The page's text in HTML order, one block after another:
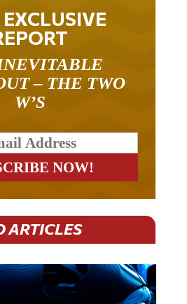
EXCLUSIVE
– THE TWO
W’S
ARTICLES